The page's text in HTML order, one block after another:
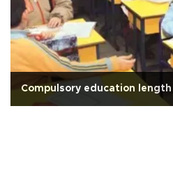
Compulsory education